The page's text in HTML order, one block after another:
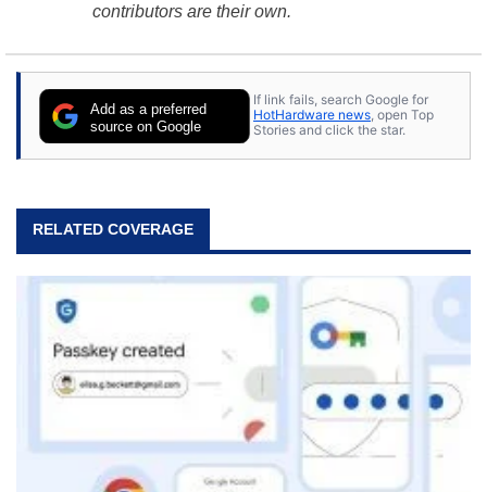
contributors are their own.
Add as a preferred
source on Google
If link fails, search Google for
HotHardware news, open Top
Stories and click the star.
RELATED COVERAGE